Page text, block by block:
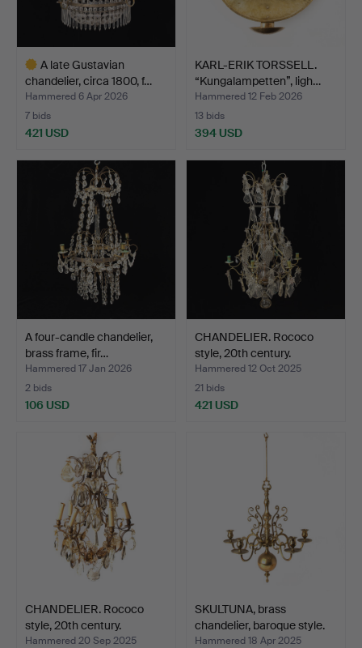
A late Gustavian
chandelier, circa 1800, f…
Hammered 6 Apr 2026
7 bids
421 USD
KARL-ERIK TORSSELL.
“Kungalampetten”, ligh…
Hammered 12 Feb 2026
13 bids
394 USD
A four-candle chandelier,
brass frame, fir…
Hammered 17 Jan 2026
2 bids
106 USD
CHANDELIER. Rococo
style, 20th century.
Hammered 12 Oct 2025
21 bids
421 USD
CHANDELIER. Rococo
style, 20th century.
Hammered 20 Sep 2025
SKULTUNA, brass
chandelier, baroque style.
Hammered 18 Apr 2025